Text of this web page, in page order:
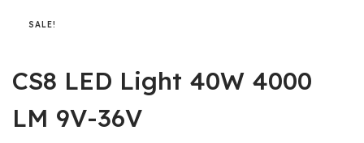
SALE!
CS8 LED Light 40W 4000
LM 9V-36V